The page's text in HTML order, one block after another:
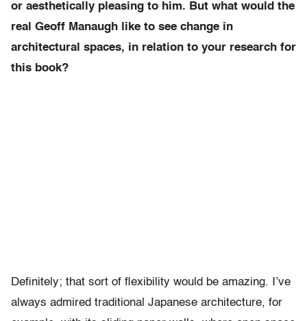
or aesthetically pleasing to him. But what would the
real Geoff Manaugh like to see change in
architectural spaces, in relation to your research for
this book?
Definitely; that sort of flexibility would be amazing. I’ve
always admired traditional Japanese architecture, for